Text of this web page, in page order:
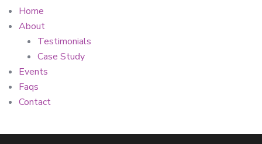
Home
About
Testimonials
Case Study
Events
Faqs
Contact